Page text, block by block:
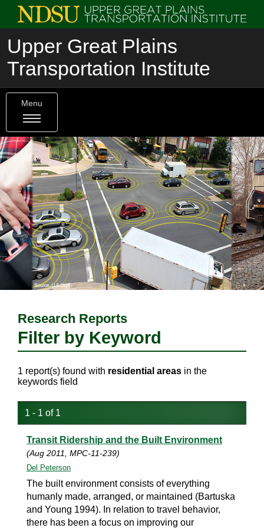
Upper Great Plains
Transportation Institute
Menu
Research Reports
Filter by Keyword
1 report(s) found with residential areas in the
keywords field
1 - 1 of 1
Transit Ridership and the Built Environment
(Aug 2011, MPC-11-239)
Del Peterson
The built environment consists of everything
humanly made, arranged, or maintained (Bartuska
and Young 1994). In relation to travel behavior,
there has been a focus on improving our